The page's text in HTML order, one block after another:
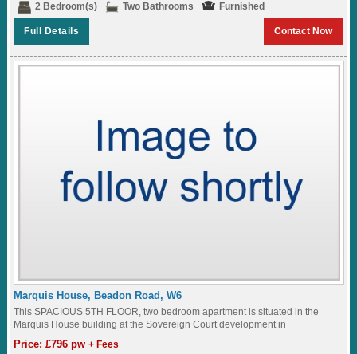
2 Bedroom(s)
Two Bathrooms Furnished
Full Details Contact Now
Marquis House, Beadon Road, W6
This SPACIOUS 5TH FLOOR, two bedroom apartment is situated in the
Marquis House building at the Sovereign Court development in
Hammersmith...
Price: £796 pw+ Fees